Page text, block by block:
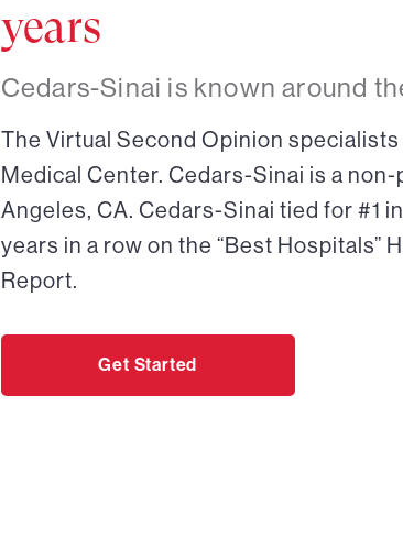
years
Cedars-Sinai is known around
The Virtual Second Opinion
Medical Center. Cedars-Sinai is a
Angeles, CA. Cedars-Sinai tied for #1
years in a row on the “Best Hospitals”
Report.
Get Started